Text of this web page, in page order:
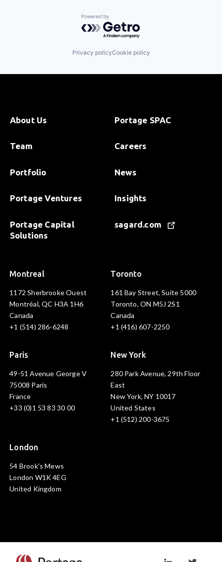
Powered by Getro.com
Privacy policyCookie policy
About Us
Team
Portfolio
Portage Ventures
Portage Capital
Solutions
Portage SPAC
Careers
News
Insights
sagard.com
Montreal
1172 Sherbrooke Ouest
Montréal, QC H3A 1H6
Canada
+1 (514) 286-6248
Toronto
161 Bay Street, Suite 5000
Toronto, ON M5J 2S1
Canada
+1 (416) 607-2250
Paris
49-51 Avenue George V
75008 Paris
France
+33 (0)1 53 83 30 00
New York
280 Park Avenue, 29th Floor
East
New York, NY 10017
United States
+1 (512) 200-3675
London
54 Brook's Mews
London W1K 4EG
United Kingdom